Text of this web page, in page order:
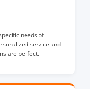
needs of
service and
are perfect.